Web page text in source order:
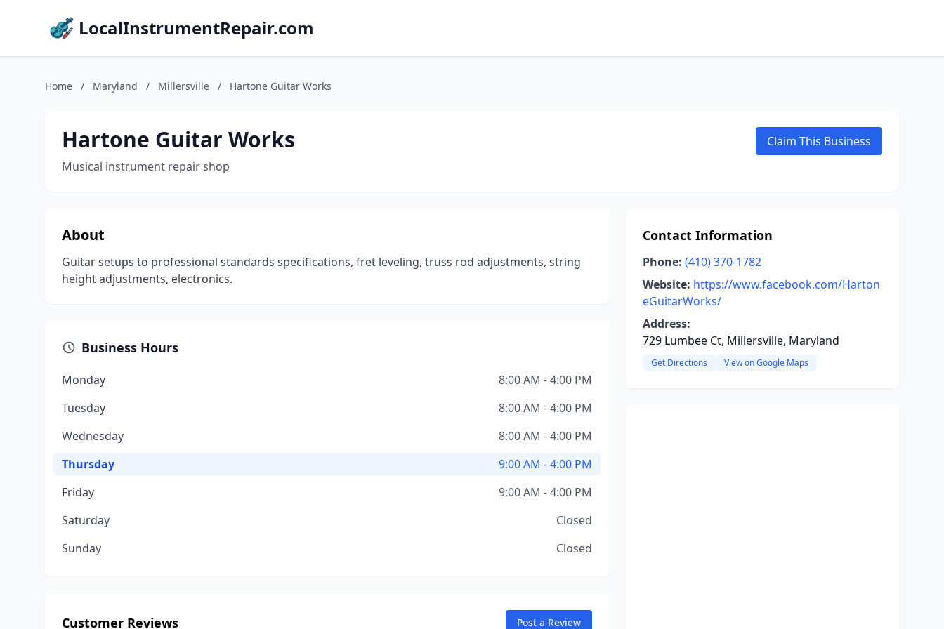
LocalInstrumentRepair.com
Home / Maryland / Millersville / Hartone Guitar Works
Hartone Guitar Works
Musical instrument repair shop
Claim This Business
About
Guitar setups to professional standards specifications, fret leveling, truss rod adjustments, string
height adjustments, electronics.
Business Hours
Monday
8:00 AM - 4:00 PM
Tuesday
8:00 AM - 4:00 PM
Wednesday
8:00 AM - 4:00 PM
Thursday
9:00 AM - 4:00 PM
Friday
9:00 AM - 4:00 PM
Saturday
Closed
Sunday
Closed
Customer Reviews Post a Review
Contact Information
Phone: (410) 370-1782
Website: https://www.facebook.com/Harton
eGuitarWorks/
Address:
729 Lumbee Ct, Millersville, Maryland
Get Directions View on Google Maps